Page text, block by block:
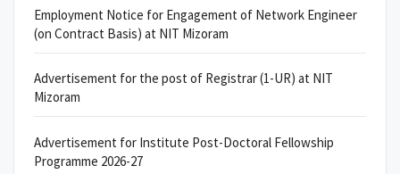
Employment Notice for Engagement of Network Engineer
(on Contract Basis) at NIT Mizoram
Advertisement for the post of Registrar (1-UR) at NIT
Mizoram
Advertisement for Institute Post-Doctoral Fellowship
Programme 2026-27